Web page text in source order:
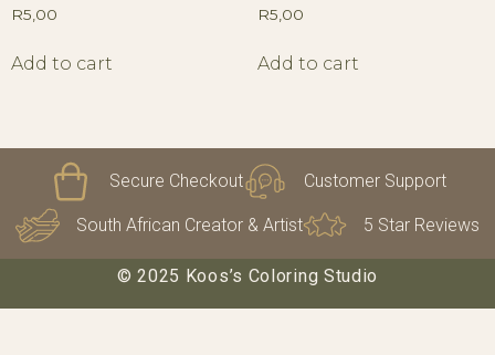
R5,00
Add to cart
R5,00
Add to cart
Secure Checkout Customer Support
South African Creator & Artist 5 Star Reviews
© 2025 Koos’s Coloring Studio